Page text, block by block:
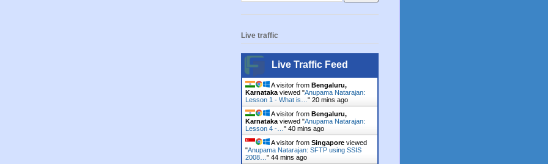
Live traffic
Live Traffic Feed
A visitor from Bengaluru,
Karnatakaviewed "Anupama Natarajan:
Lesson 1 - What is…" 20 mins ago
A visitor from Bengaluru,
Karnatakaviewed "Anupama Natarajan:
Lesson 4 -…" 40 mins ago
A visitor from Singapore viewed
"Anupama Natarajan: SFTP using SSIS
2008…" 44 mins ago